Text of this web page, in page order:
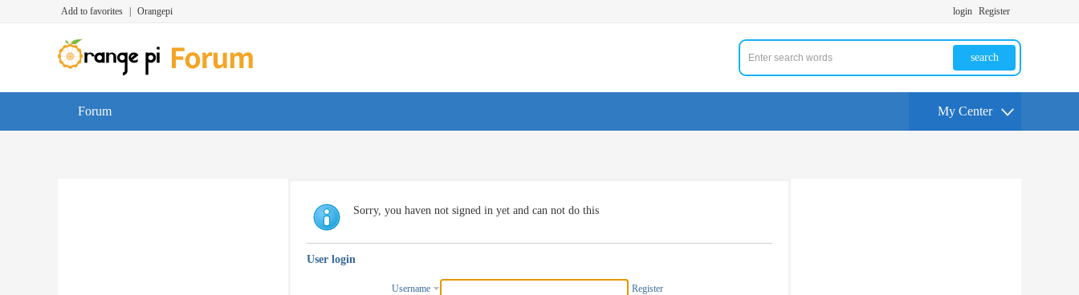
Add to favorites Orangepi login Register
search
Forum My Center
Sorry, you haven not signed in yet and can not do this
User login
Username Register